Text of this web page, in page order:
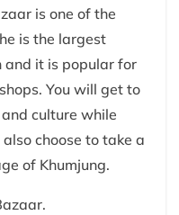
is one of the
is the largest
and it is popular for
You will get to
culture while
choose to take a
of Khumjung.